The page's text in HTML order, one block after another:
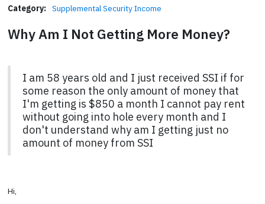
Category: Supplemental Security Income
Why Am I Not Getting More Money?
I am 58 years old and I just received SSI if for
some reason the only amount of money that
I'm getting is $850 a month I cannot pay rent
without going into hole every month and I
don't understand why am I getting just no
amount of money from SSI
Hi,